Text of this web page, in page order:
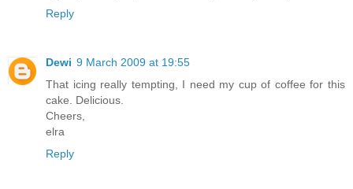
Reply
Dewi 9 March 2009 at 19:55
That icing really tempting, I need my cup of coffee for this
cake. Delicious.
Cheers,
elra
Reply